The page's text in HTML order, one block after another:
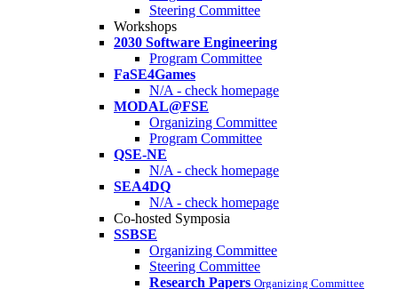
Steering Committee
Workshops
2030 Software Engineering
Program Committee
FaSE4Games
N/A - check homepage
MODAL@FSE
Organizing Committee
Program Committee
QSE-NE
N/A - check homepage
SEA4DQ
N/A - check homepage
Co-hosted Symposia
SSBSE
Organizing Committee
Steering Committee
Research Papers Organizing Committee